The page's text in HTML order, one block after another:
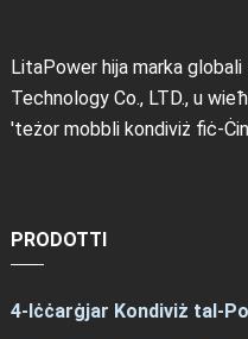
LitaPower hija marka
Technology Co., LTD., u
'teżor mobbli kondiviż fiċ-
PRODOTTI
4-Iċċarġjar Kondiviż tal-